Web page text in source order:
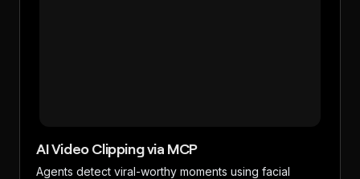
AI Video Clipping via MCP
Agents detect viral-worthy moments using facial